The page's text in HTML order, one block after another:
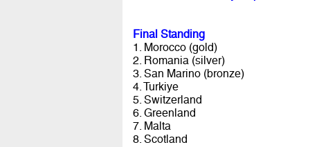
Final Standing
1. Morocco (gold)
2. Romania (silver)
3. San Marino (bronze)
4. Turkiye
5. Switzerland
6. Greenland
7. Malta
8. Scotland